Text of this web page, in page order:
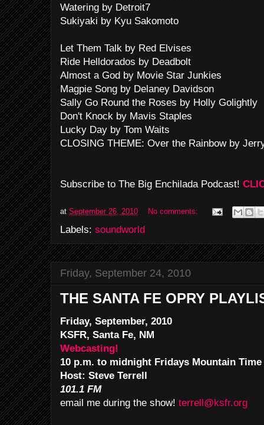
Watering by Detroit7
Sukiyaki by Kyu Sakomoto
Let Them Talk by Red Elvises
Ride Helldorados by Deadbolt
Almost a God by Movie Star Junkies
Magpie Song by Delaney Davidson
Sally Go Round the Roses by Holly Golightly
Don't Knock by Mavis Staples
Lucky Day by Tom Waits
CLOSING THEME: Over the Rainbow by
Subscribe to The Big Enchilada Podcast!
at September 26, 2010 No comments:
Labels: soundworld
Friday, September 24, 2010
THE SANTA FE OPRY
Friday, September, 2010
KSFR, Santa Fe, NM
Webcasting!
10 p.m. to midnight Fridays Mountain Time
Host: Steve Terrell
101.1 FM
email me during the show! terrell@ksfr.org